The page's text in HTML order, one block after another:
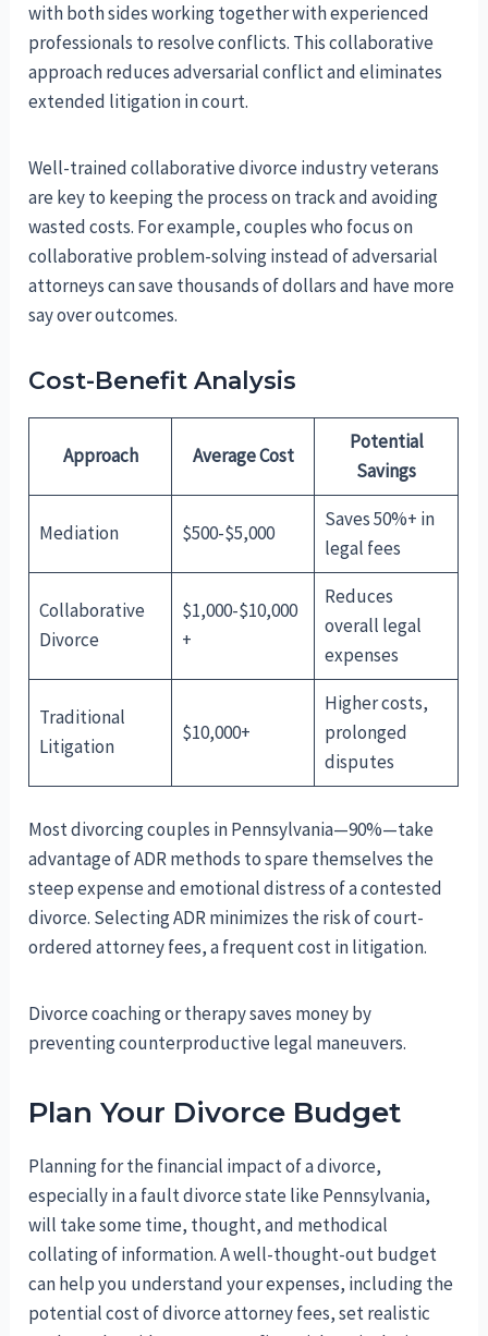
with both sides working together with experienced
professionals to resolve conflicts. This collaborative
approach reduces adversarial conflict and eliminates
extended litigation in court.
Well-trained collaborative divorce industry veterans
are key to keeping the process on track and avoiding
wasted costs. For example, couples who focus on
collaborative problem-solving instead of adversarial
attorneys can save thousands of dollars and have more
say over outcomes.
Cost-Benefit Analysis
Approach Average Cost
Potential
Savings
Mediation $500-$5,000
Saves 50%+ in
legal fees
Collaborative
Divorce
$1,000-$10,000
+
Reduces
overall legal
expenses
Traditional
Litigation
$10,000+
Higher costs,
prolonged
disputes
Most divorcing couples in Pennsylvania—90%—take
advantage of ADR methods to spare themselves the
steep expense and emotional distress of a contested
divorce. Selecting ADR minimizes the risk of court-
ordered attorney fees, a frequent cost in litigation.
Divorce coaching or therapy saves money by
preventing counterproductive legal maneuvers.
Plan Your Divorce Budget
Planning for the financial impact of a divorce,
especially in a fault divorce state like Pennsylvania,
will take some time, thought, and methodical
collating of information. A well-thought-out budget
can help you understand your expenses, including the
potential cost of divorce attorney fees, set realistic